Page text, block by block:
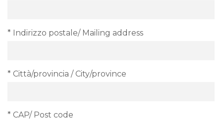
* Indirizzo postale/ Mailing address
* Città/provincia / City/province
* CAP/ Post code